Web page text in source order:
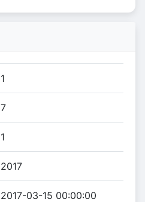
1
7
1
2017
2017-03-15 00:00:00